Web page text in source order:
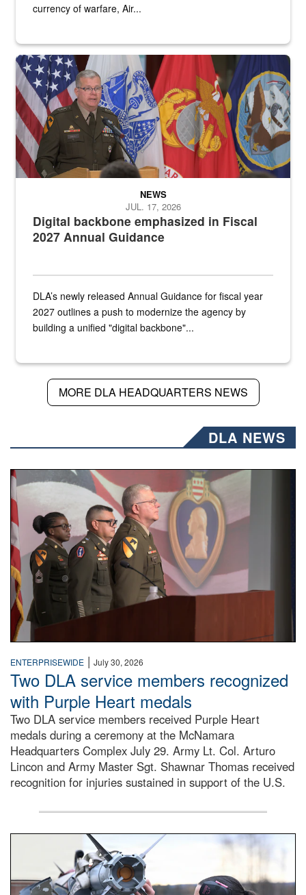
currency of warfare, Air...
An Army Lieutenant General stands at a podium with military flags
Digital backbone emphasized in Fiscal
2027 Annual Guidance
NEWS
JUL. 17, 2026
DLA’s newly released Annual Guidance for fiscal year
2027 outlines a push to modernize the agency by
building a unified "digital backbone"...
MORE DLA HEADQUARTERS NEWS
DLA NEWS
Three soldiers in Army Service Uniform stand at
ENTERPRISEWIDE | July 30, 2026
Two DLA service members recognized
with Purple Heart medals
Two DLA service members received Purple Heart
medals during a ceremony at the McNamara
Headquarters Complex July 29. Army Lt. Col. Arturo
Lincon and Army Master Sgt. Shawnar Thomas received
recognition for injuries sustained in support of the U.S.
An airman examines a missile.